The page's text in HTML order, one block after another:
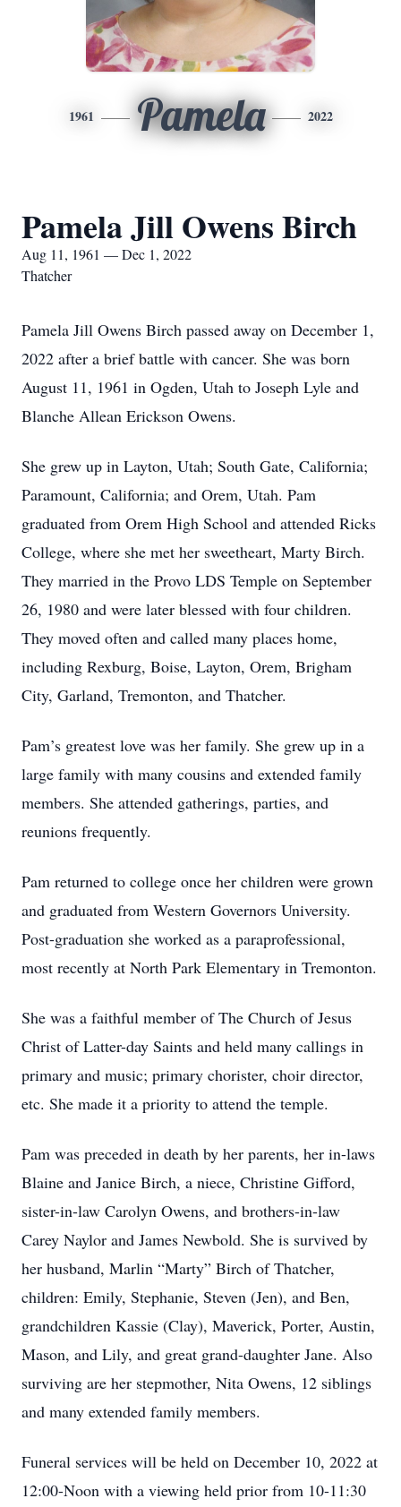
1961 Pamela 2022
Pamela Jill Owens Birch
Aug 11, 1961 — Dec 1, 2022
Thatcher
Pamela Jill Owens Birch passed away on December 1,
2022 after a brief battle with cancer. She was born
August 11, 1961 in Ogden, Utah to Joseph Lyle and
Blanche Allean Erickson Owens.
She grew up in Layton, Utah; South Gate, California;
Paramount, California; and Orem, Utah. Pam
graduated from Orem High School and attended Ricks
College, where she met her sweetheart, Marty Birch.
They married in the Provo LDS Temple on September
26, 1980 and were later blessed with four children.
They moved often and called many places home,
including Rexburg, Boise, Layton, Orem, Brigham
City, Garland, Tremonton, and Thatcher.
Pam’s greatest love was her family. She grew up in a
large family with many cousins and extended family
members. She attended gatherings, parties, and
reunions frequently.
Pam returned to college once her children were grown
and graduated from Western Governors University.
Post-graduation she worked as a paraprofessional,
most recently at North Park Elementary in Tremonton.
She was a faithful member of The Church of Jesus
Christ of Latter-day Saints and held many callings in
primary and music; primary chorister, choir director,
etc. She made it a priority to attend the temple.
Pam was preceded in death by her parents, her in-laws
Blaine and Janice Birch, a niece, Christine Gifford,
sister-in-law Carolyn Owens, and brothers-in-law
Carey Naylor and James Newbold. She is survived by
her husband, Marlin “Marty” Birch of Thatcher,
children: Emily, Stephanie, Steven (Jen), and Ben,
grandchildren Kassie (Clay), Maverick, Porter, Austin,
Mason, and Lily, and great grand-daughter Jane. Also
surviving are her stepmother, Nita Owens, 12 siblings
and many extended family members.
Funeral services will be held on December 10, 2022 at
12:00-Noon with a viewing held prior from 10-11:30